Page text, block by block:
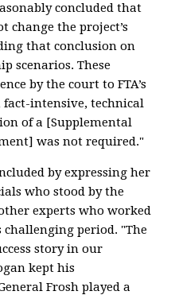
concluded that
the project’s
that conclusion on
scenarios. These
by the court to FTA’s
fact-intensive, technical
of a [Supplemental
was not required."
by expressing her
who stood by the
experts who worked
period. "The
story in our
kept his
Frosh played a